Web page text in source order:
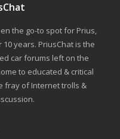
the go-to spot for Prius,
years. PriusChat is the
car forums left on the
to educated & critical
fray of Internet trolls &